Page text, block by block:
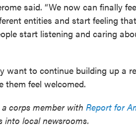
said. “We now can finally
entities and start feeling
start listening and caring
want to continue building up a
them feel welcomed.
corps member with Report for
into local newsrooms.